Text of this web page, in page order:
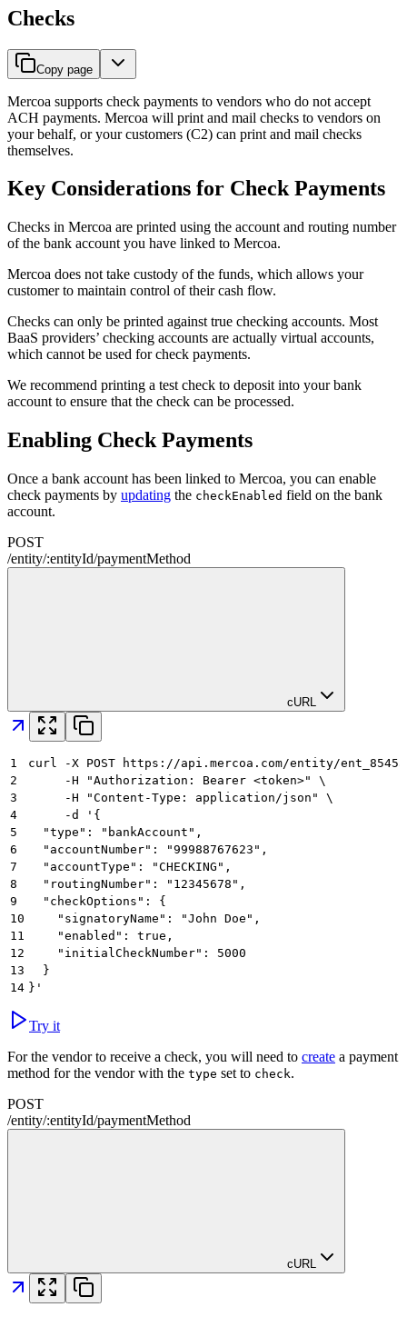
Checks
Copy page
Mercoa supports check payments to vendors who do not accept
ACH payments. Mercoa will print and mail checks to vendors on
your behalf, or your customers (C2) can print and mail checks
themselves.
Key Considerations for Check Payments
Checks in Mercoa are printed using the account and routing number
of the bank account you have linked to Mercoa.
Mercoa does not take custody of the funds, which allows your
customer to maintain control of their cash flow.
Checks can only be printed against true checking accounts. Most
BaaS providers’ checking accounts are actually virtual accounts,
which cannot be used for check payments.
We recommend printing a test check to deposit into your bank
account to ensure that the check can be processed.
Enabling Check Payments
Once a bank account has been linked to Mercoa, you can enable
check payments by updating the checkEnabled field on the bank
account.
POST
/entity/:entityId/paymentMethod
cURL
1
curl -X POST https://api.mercoa.com/entity/
2
     -H "Authorization: Bearer <token>" \
3
     -H "Content-Type: application/json" \
4
     -d '{
5
  "type": "bankAccount",
6
  "accountNumber": "99988767623",
7
  "accountType": "CHECKING",
8
  "routingNumber": "12345678",
9
  "checkOptions": {
10
    "signatoryName": "John Doe",
11
    "enabled": true,
12
    "initialCheckNumber": 5000
13
  }
14 }'
Try it
For the vendor to receive a check, you will need to create a payment
method for the vendor with the type set to check.
POST
/entity/:entityId/paymentMethod
cURL